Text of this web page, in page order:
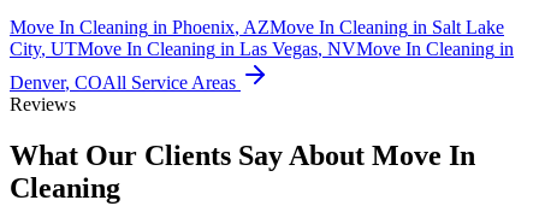
Move In Cleaning in Phoenix, AZMove In Cleaning in Salt Lake
City, UTMove In Cleaning in Las Vegas, NVMove In Cleaning in
Denver, COAll Service Areas
Reviews
What Our Clients Say About Move In
Cleaning